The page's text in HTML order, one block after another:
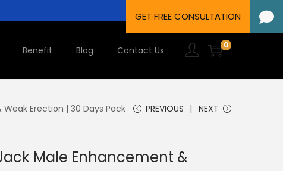
Benefit Blog Contact Us 0
Erection | 30 Days Pack PREVIOUS NEXT
Male Enhancement &